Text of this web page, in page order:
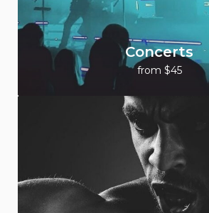
Concerts
from $45